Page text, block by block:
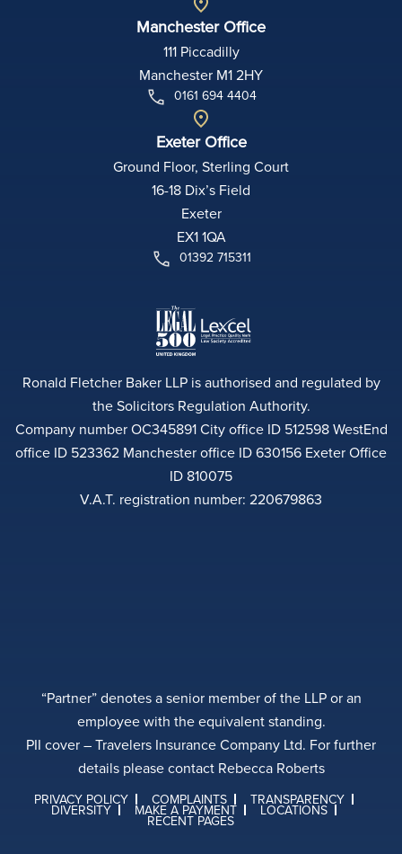
Manchester Office
111 Piccadilly
Manchester M1 2HY
0161 694 4404
Exeter Office
Ground Floor, Sterling Court
16-18 Dix’s Field
Exeter
EX1 1QA
01392 715311
Ronald Fletcher Baker LLP is authorised and regulated by
the Solicitors Regulation Authority.
Company number OC345891 City office ID 512598 WestEnd
office ID 523362 Manchester office ID 630156 Exeter Office
ID 810075
V.A.T. registration number: 220679863
“Partner” denotes a senior member of the LLP or an
employee with the equivalent standing.
PII cover – Travelers Insurance Company Ltd. For further
details please contact Rebecca Roberts
PRIVACY POLICY COMPLAINTS TRANSPARENCY
DIVERSITY MAKE A PAYMENT LOCATIONS
RECENT PAGES